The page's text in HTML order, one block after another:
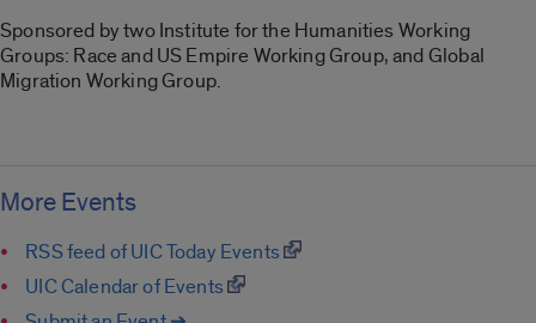
Sponsored by two Institute for the Humanities Working
Groups: Race and US Empire Working Group, and Global
Migration Working Group.
More Events
RSS feed of UIC Today Events
UIC Calendar of Events